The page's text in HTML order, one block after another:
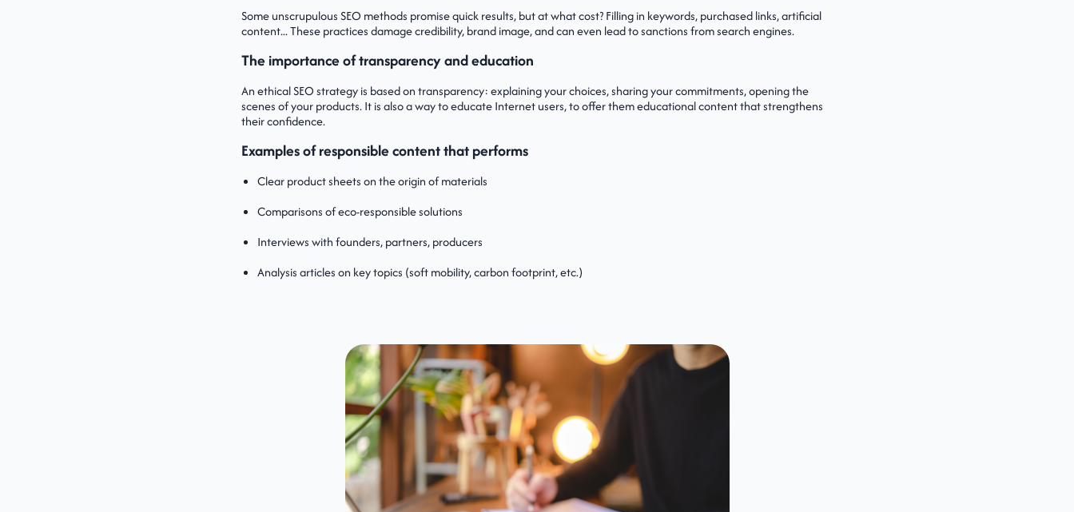
Some unscrupulous SEO methods promise quick results, but at what cost? Filling in keywords, purchased links, artificial
content... These practices damage credibility, brand image, and can even lead to sanctions from search engines.
The importance of transparency and education
An ethical SEO strategy is based on transparency: explaining your choices, sharing your commitments, opening the
scenes of your products. It is also a way to educate Internet users, to offer them educational content that strengthens
their confidence.
Examples of responsible content that performs
Clear product sheets on the origin of materials
Comparisons of eco-responsible solutions
Interviews with founders, partners, producers
Analysis articles on key topics (soft mobility, carbon footprint, etc.)